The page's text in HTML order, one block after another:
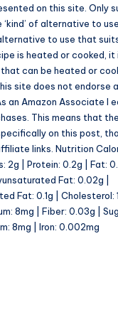
on this site. Only
of alternative to
to use that
is heated or cooked, it
can be heated or
site does not endorse
an Amazon Associate I
This means that
on this post,
links. Nutrition
2g | Protein: 0.2g | Fat:
Fat: 0.02g |
Fat: 0.1g | Cholesterol:
8mg | Fiber: 0.03g |
8mg | Iron: 0.002mg